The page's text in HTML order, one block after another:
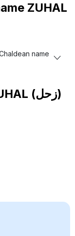
ZUHAL
name
ZUHAL (زحل)